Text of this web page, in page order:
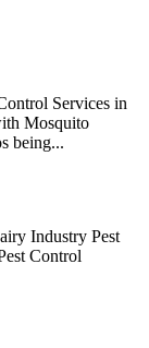
Services in
Mosquito
being...
Industry Pest
Control